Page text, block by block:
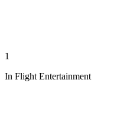
1
In Flight Entertainment